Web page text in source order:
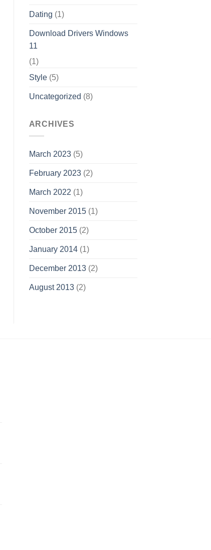
Dating (1)
Download Drivers Windows
11
(1)
Style(5)
Uncategorized (8)
ARCHIVES
March 2023(5)
February 2023(2)
March 2022 (1)
November 2015(1)
October 2015(2)
January 2014(1)
December 2013(2)
August 2013(2)